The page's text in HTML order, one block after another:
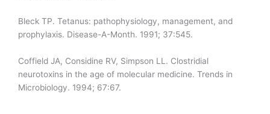
Bleck TP. Tetanus: pathophysiology, management, and
prophylaxis. Disease-A-Month. 1991; 37:545.
Coffield JA, Considine RV, Simpson LL. Clostridial
neurotoxins in the age of molecular medicine. Trends in
Microbiology. 1994; 67:67.